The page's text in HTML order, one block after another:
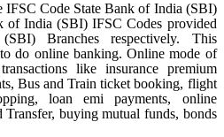
IFSC Code State Bank of India (SBI)
of India (SBI) IFSC Codes provided
Branches respectively. This
do online banking. Online mode of
like insurance premium
Bus and Train ticket booking, flight
loan emi payments, online
Transfer, buying mutual funds, bonds